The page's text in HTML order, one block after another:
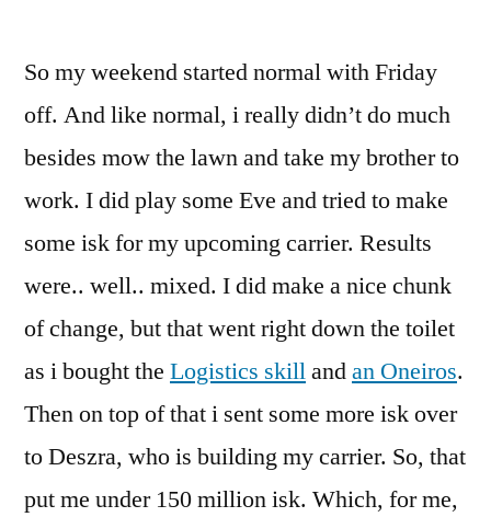
long
So my weekend started normal with Friday
off. And like normal, i really didn’t do much
besides mow the lawn and take my brother to
work. I did play some Eve and tried to make
some isk for my upcoming carrier. Results
were.. well.. mixed. I did make a nice chunk
of change, but that went right down the toilet
as i bought the Logistics skillandan Oneiros.
Then on top of that i sent some more isk over
to Deszra, who is building my carrier. So, that
put me under 150 million isk. Which, for me,